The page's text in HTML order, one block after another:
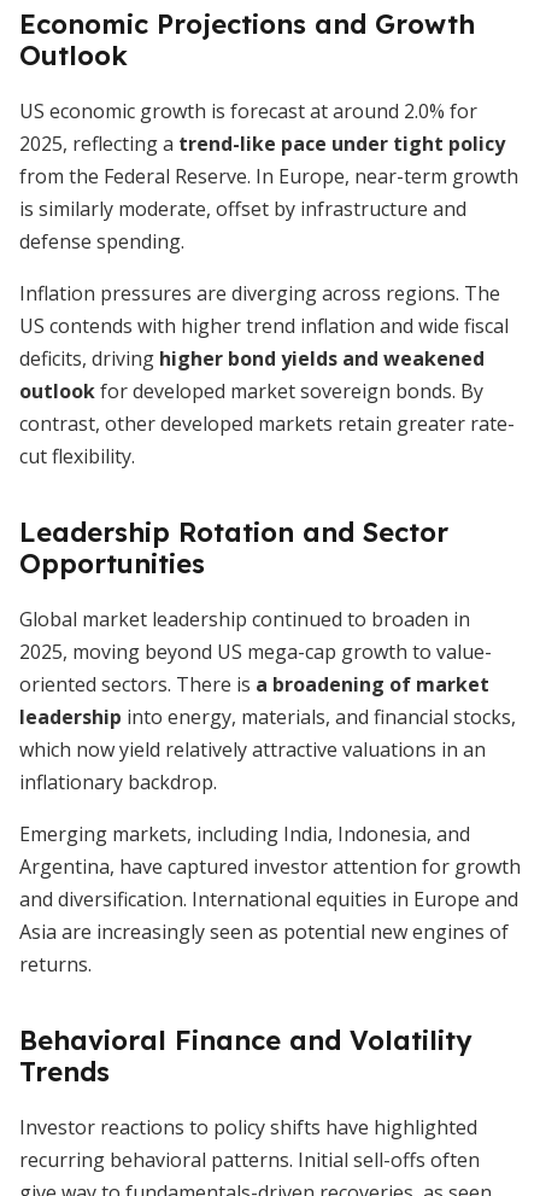
Economic Projections and Growth
Outlook
US economic growth is forecast at around 2.0% for
2025, reflecting a trend-like pace under tight policy
from the Federal Reserve. In Europe, near-term growth
is similarly moderate, offset by infrastructure and
defense spending.
Inflation pressures are diverging across regions. The
US contends with higher trend inflation and wide fiscal
deficits, driving higher bond yields and weakened
outlookfor developed market sovereign bonds. By
contrast, other developed markets retain greater rate-
cut flexibility.
Leadership Rotation and Sector
Opportunities
Global market leadership continued to broaden in
2025, moving beyond US mega-cap growth to value-
oriented sectors. There is a broadening of market
leadership into energy, materials, and financial stocks,
which now yield relatively attractive valuations in an
inflationary backdrop.
Emerging markets, including India, Indonesia, and
Argentina, have captured investor attention for growth
and diversification. International equities in Europe and
Asia are increasingly seen as potential new engines of
returns.
Behavioral Finance and Volatility
Trends
Investor reactions to policy shifts have highlighted
recurring behavioral patterns. Initial sell-offs often